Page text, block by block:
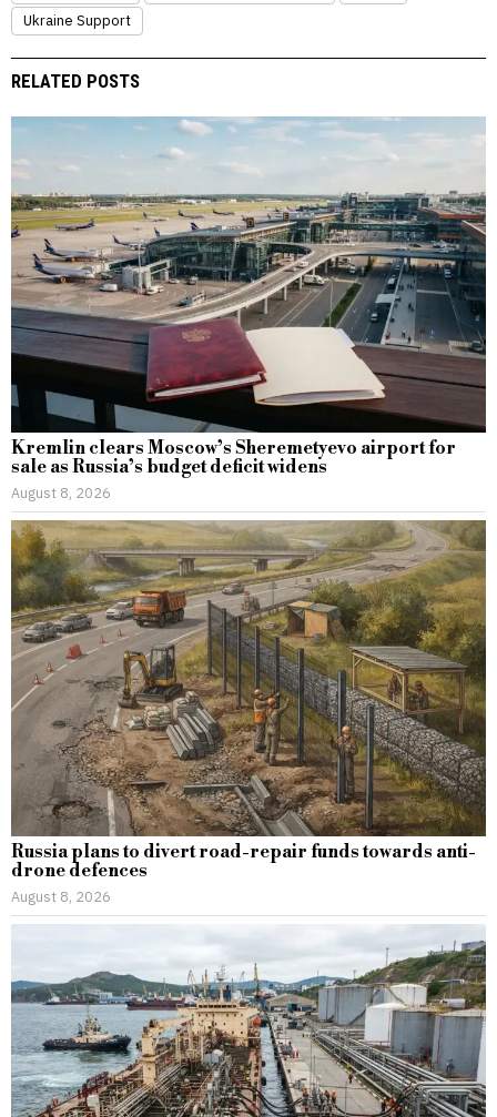
Ukraine Support
RELATED POSTS
Kremlin clears Moscow’s Sheremetyevo airport for
sale as Russia’s budget deficit widens
August 8, 2026
Russia plans to divert road-repair funds towards anti-
drone defences
August 8, 2026